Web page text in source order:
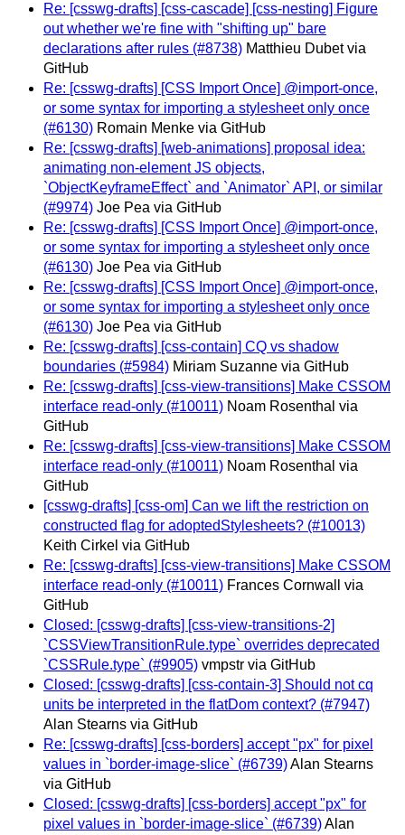
Re: [csswg-drafts] [css-cascade] [css-nesting] Figure
out whether we're fine with "shifting up" bare
declarations after rules (#8738) Matthieu Dubet via
GitHub
Re: [csswg-drafts] [CSS Import Once] @import-once,
or some syntax for importing a stylesheet only once
(#6130) Romain Menke via GitHub
Re: [csswg-drafts] [web-animations] proposal idea:
animating non-element JS objects,
`ObjectKeyframeEffect` and `Animator` API, or similar
(#9974) Joe Pea via GitHub
Re: [csswg-drafts] [CSS Import Once] @import-once,
or some syntax for importing a stylesheet only once
(#6130) Joe Pea via GitHub
Re: [csswg-drafts] [CSS Import Once] @import-once,
or some syntax for importing a stylesheet only once
(#6130) Joe Pea via GitHub
Re: [csswg-drafts] [css-contain] CQ vs shadow
boundaries (#5984) Miriam Suzanne via GitHub
Re: [csswg-drafts] [css-view-transitions] Make CSSOM
interface read-only (#10011) Noam Rosenthal via
GitHub
Re: [csswg-drafts] [css-view-transitions] Make CSSOM
interface read-only (#10011) Noam Rosenthal via
GitHub
[csswg-drafts] [css-om] Can we lift the restriction on
constructed flag for adoptedStylesheets? (#10013)
Keith Cirkel via GitHub
Re: [csswg-drafts] [css-view-transitions] Make CSSOM
interface read-only (#10011) Frances Cornwall via
GitHub
Closed: [csswg-drafts] [css-view-transitions-2]
`CSSViewTransitionRule.type` overrides deprecated
`CSSRule.type` (#9905) vmpstr via GitHub
Closed: [csswg-drafts] [css-contain-3] Should not cq
units be interpreted in the flatDom context? (#7947)
Alan Stearns via GitHub
Re: [csswg-drafts] [css-borders] accept "px" for pixel
values in `border-image-slice` (#6739)Alan Stearns
via GitHub
Closed: [csswg-drafts] [css-borders] accept "px" for
pixel values in `border-image-slice` (#6739)Alan